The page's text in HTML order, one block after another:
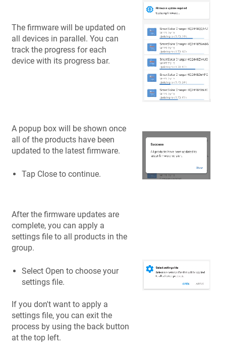
The firmware will be updated on
all devices in parallel. You can
track the progress for each
device with its progress bar.
A popup box will be shown once
all of the products have been
updated to the latest firmware.
Tap Close to continue.
After the firmware updates are
complete, you can apply a
settings file to all products in the
group.
Select Open to choose your
settings file.
If you don't want to apply a
settings file, you can exit the
process by using the back button
at the top left.